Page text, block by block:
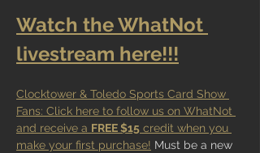
Watch the WhatNot
livestream here!!!
Clocktower & Toledo Sports Card Show
Fans: Click here to follow us on WhatNot
and receive a FREE $15 credit when you
make your first purchase! Must be a new